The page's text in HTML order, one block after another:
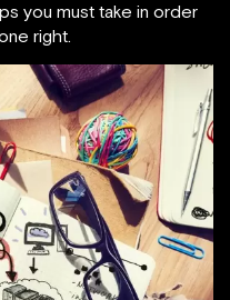
you must take in order
right.